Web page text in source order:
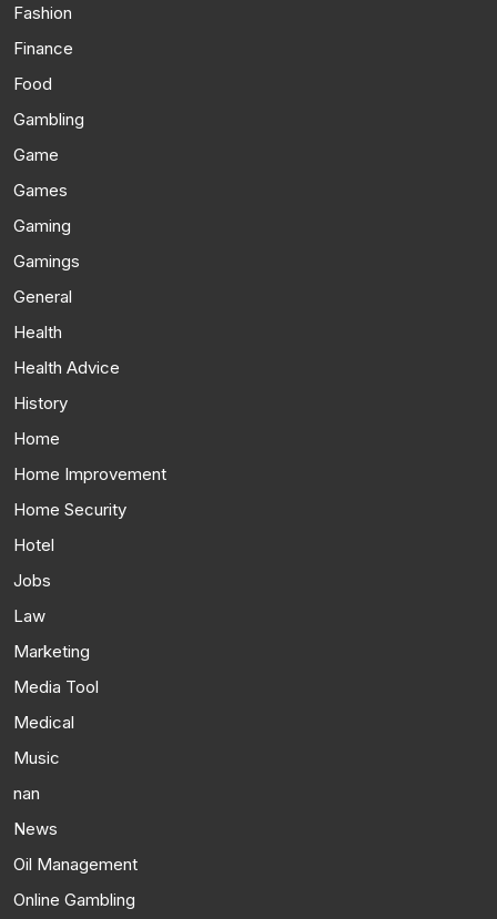
Fashion
Finance
Food
Gambling
Game
Games
Gaming
Gamings
General
Health
Health Advice
History
Home
Home Improvement
Home Security
Hotel
Jobs
Law
Marketing
Media Tool
Medical
Music
nan
News
Oil Management
Online Gambling